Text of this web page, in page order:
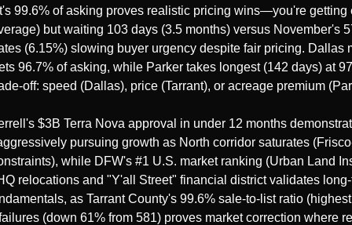
99.6% of asking proves realistic pricing wins—you're getting
but waiting 103 days (3.5 months) versus November's
(6.15%) slowing buyer urgency despite fair pricing. Dallas
96.7% of asking, while Parker takes longest (142 days) at
off: speed (Dallas), price (Tarrant), or acreage premium
$3B Terra Nova approval in under 12 months
pursuing growth as North corridor saturates
while DFW's #1 U.S. market ranking (Urban Land
relocations and "Y'all Street" financial district validates
as Tarrant County's 99.6% sale-to-list ratio
(down 61% from 581) proves market correction where